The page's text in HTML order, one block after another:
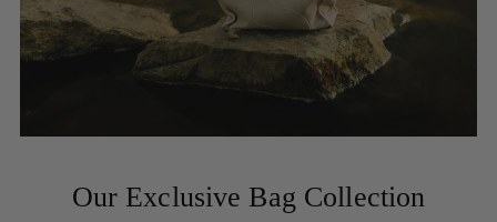
Our Exclusive Bag Collection